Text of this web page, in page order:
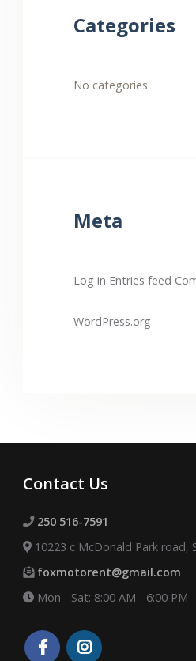
Categories
No categories
Meta
Log in Entries feed
WordPress.org
Contact Us
250 516-7591
10223 c McDonald Park road,
foxmotorent@gmail.com
Mon - Sat: 8:00 AM - 6:00 PM